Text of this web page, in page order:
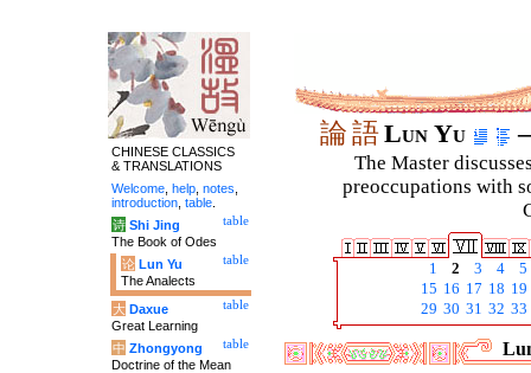
論語Lun Yu
The Master
preoccupations with
1 2 3 4
5
15 16 17 18 19
29 30 31 32 33
CHINESE CLASSICS
& TRANSLATIONS
Welcome help notes
introduction table
table
诗 Shi Jing
The Book of Odes
table
论 Lun Yu
The Analects
table
大 Daxue
Great Learning
table
中 Zhongyong
Doctrine of the Mean